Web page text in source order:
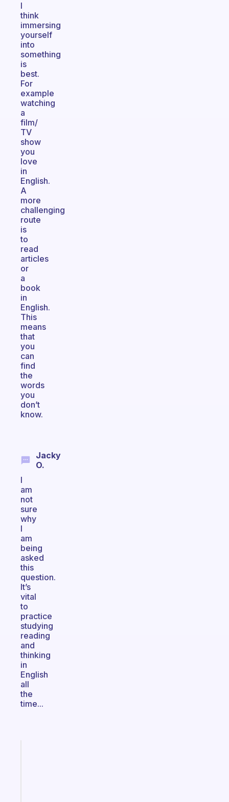
I
think
immersing
yourself
into
something
is
best.
For
example
watching
a
film/
TV
show
you
love
in
English.
A
more
challenging
route
is
to
read
articles
or
a
book
in
English.
This
means
that
you
can
find
the
words
you
don’t
know.
Jacky
O.
I
am
not
sure
why
I
am
being
asked
this
question.
It’s
vital
to
practice
studying
reading
and
thinking
in
English
all
the
time...